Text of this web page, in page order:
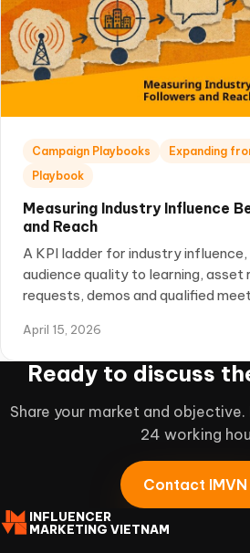
Campaign Playbooks
Expanding
Playbook
Measuring Industry Influence
and Reach
A KPI ladder for industry
audience quality to learning, asset
requests, demos and qualified
April 15, 2026
Ready to discuss
Share your market and objective.
24 working
Contact
INFLUENCER
MARKETING VIETNAM